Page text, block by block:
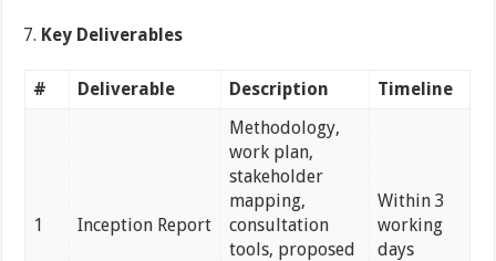
Key Deliverables
# Deliverable Description Timeline
1 Inception Report
Methodology,
work plan,
stakeholder
mapping,
consultation
tools, proposed
Within 3
working
days